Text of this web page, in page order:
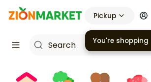
Pickup
You're shopping